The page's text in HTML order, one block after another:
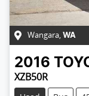
Wangara, WA
2016
XZB50R